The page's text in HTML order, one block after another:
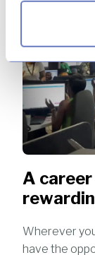
A
Wherever
have the